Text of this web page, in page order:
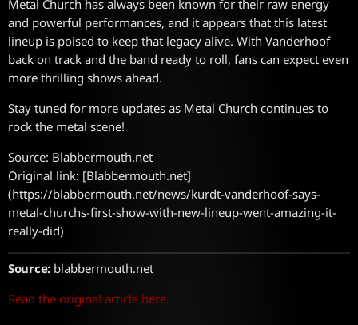
Metal Church has always been known for their raw energy
and powerful performances, and it appears that this latest
lineup is poised to keep that legacy alive. With Vanderhoof
back on track and the band ready to roll, fans can expect even
more thrilling shows ahead.
Stay tuned for more updates as Metal Church continues to
rock the metal scene!
Source: Blabbermouth.net
Original link: [Blabbermouth.net]
(https://blabbermouth.net/news/kurdt-vanderhoof-says-
metal-churchs-first-show-with-new-lineup-went-amazing-it-
really-did)
Source:blabbermouth.net
Read the original article here.